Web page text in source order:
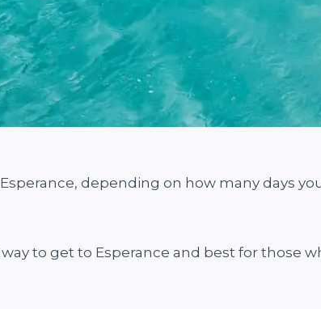
depending on how many days
way to get to Esperance and best for those